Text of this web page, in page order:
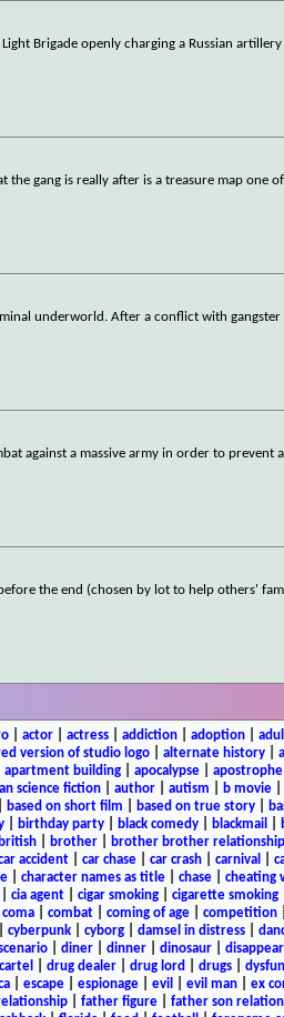
Brigade openly charging a Russian
gang is really after is a treasure map one
underworld. After a conflict with gangster
against a massive army in order to prevent
the end (chosen by lot to help others'
| actor| actress| addiction| adoption|
version of studio logo alternate history
apartment building| apocalypse|
science fiction author autism b movie
based on short film based on true story
| birthday party| black comedy| blackmail
british| brother| brother brother relationship
accident car chase car crash carnival
character names as title chase cheating
cia agent| cigar smoking| cigarette smoking|
coma| combat| coming of age| competition|
cyberpunk cyborg damsel in distress
| diner| dinner| dinosaur|
drug dealer| drug lord drugs|
| escape| espionage| evil evil man| ex
| father figure| father son